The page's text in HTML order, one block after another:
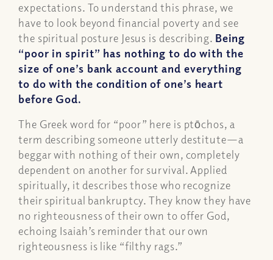
expectations. To understand this phrase, we
have to look beyond financial poverty and see
the spiritual posture Jesus is describing. Being
“poor in spirit” has nothing to do with the
size of one’s bank account and everything
to do with the condition of one’s heart
before God.
The Greek word for “poor” here is ptōchos, a
term describing someone utterly destitute—a
beggar with nothing of their own, completely
dependent on another for survival. Applied
spiritually, it describes those who recognize
their spiritual bankruptcy. They know they have
no righteousness of their own to offer God,
echoing Isaiah’s reminder that our own
righteousness is like “filthy rags.”